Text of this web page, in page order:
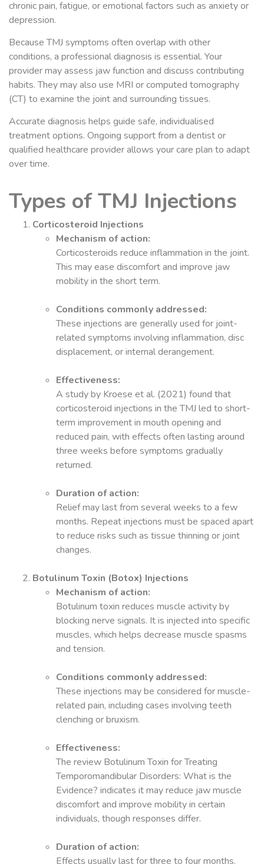
chronic pain, fatigue, or emotional factors such as anxiety or
depression.
Because TMJ symptoms often overlap with other
conditions, a professional diagnosis is essential. Your
provider may assess jaw function and discuss contributing
habits. They may also use MRI or computed tomography
(CT) to examine the joint and surrounding tissues.
Accurate diagnosis helps guide safe, individualised
treatment options. Ongoing support from a dentist or
qualified healthcare provider allows your care plan to adapt
over time.
Types of TMJ Injections
Corticosteroid Injections
Mechanism of action:
Corticosteroids reduce inflammation in the joint.
This may ease discomfort and improve jaw
mobility in the short term.
Conditions commonly addressed:
These injections are generally used for joint-
related symptoms involving inflammation, disc
displacement, or internal derangement.
Effectiveness:
A study by Kroese et al. (2021) found that
corticosteroid injections in the TMJ led to short-
term improvement in mouth opening and
reduced pain, with effects often lasting around
three weeks before symptoms gradually
returned.
Duration of action:
Relief may last from several weeks to a few
months. Repeat injections must be spaced apart
to reduce risks such as tissue thinning or joint
changes.
Botulinum Toxin (Botox) Injections
Mechanism of action:
Botulinum toxin reduces muscle activity by
blocking nerve signals. It is injected into specific
muscles, which helps decrease muscle spasms
and tension.
Conditions commonly addressed:
These injections may be considered for muscle-
related pain, including cases involving teeth
clenching or bruxism.
Effectiveness:
The review Botulinum Toxin for Treating
Temporomandibular Disorders: What is the
Evidence? indicates it may reduce jaw muscle
discomfort and improve mobility in certain
individuals, though responses differ.
Duration of action:
Effects usually last for three to four months.